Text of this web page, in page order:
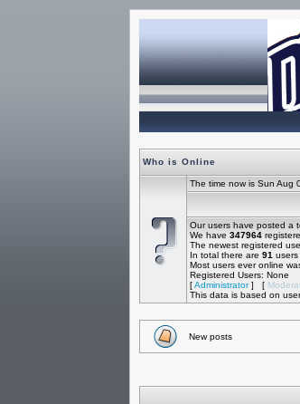
Who is Online
The time now is Sun Aug
Our users have posted a
We have 347964
The newest registered
In total there are 91
Most users ever online
Registered Users: None
[Administrator] [
This data is based on
New posts